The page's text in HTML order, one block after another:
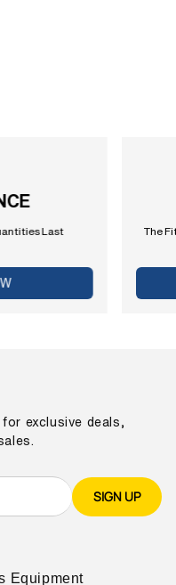
Last The
exclusive deals,
SIGN UP
Equipment